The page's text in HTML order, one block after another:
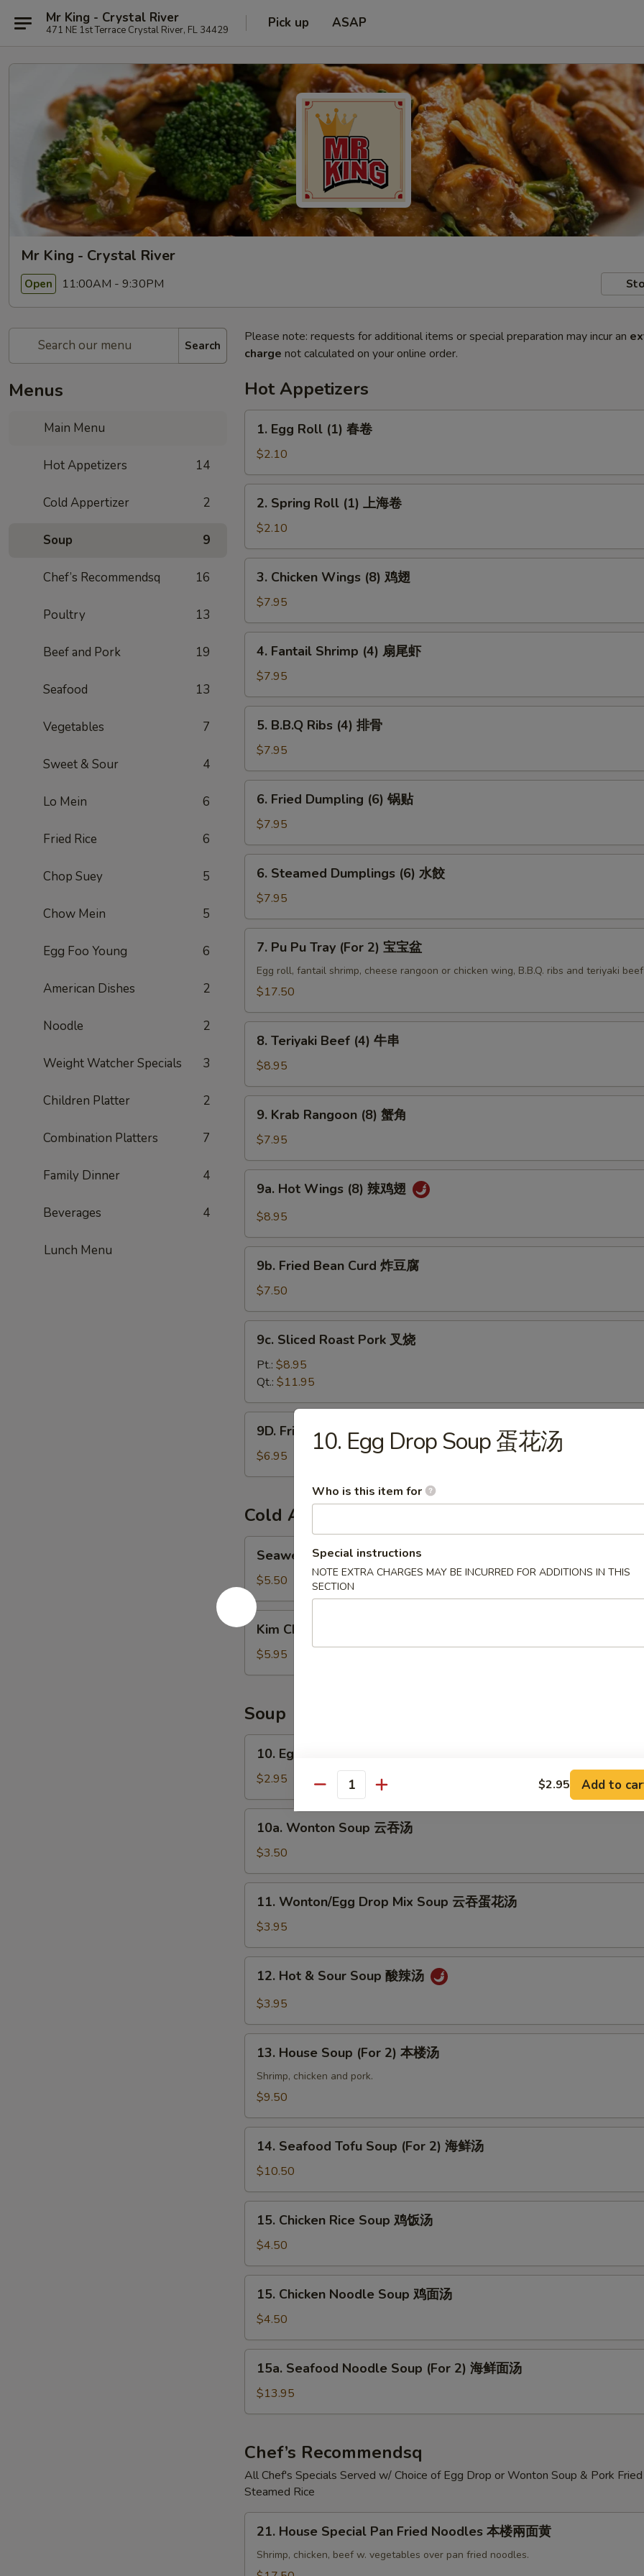
Mr King - Crystal River
471 NE 1st Terrace Crystal River, FL 34429 Pick up ASAP
Mr King - Crystal River
Open 11:00AM - 9:30PM
Search
Menus
Main Menu
Hot Appetizers 14
Cold Appertizer 2
Soup 9
Chef’s Recommendsq 16
Poultry 13
Beef and Pork 19
Seafood 13
Vegetables 7
Sweet & Sour 4
Lo Mein 6
Fried Rice 6
Chop Suey 5
Chow Mein 5
Egg Foo Young 6
American Dishes 2
Noodle 2
Weight Watcher Specials 3
Children Platter 2
Combination Platters 7
Family Dinner 4
Beverages 4
Lunch Menu
Please note: requests for additional items or special preparation may incur an
charge not calculated on your online order.
Hot Appetizers
Egg
Roll
(1)
春
1. Egg Roll (1) 春卷
$2.10
Spring
Roll
(1)
上
2. Spring Roll (1) 上海卷
$2.10
Chicken
Wings
(8)
鸡
3. Chicken Wings (8) 鸡翅
$7.95
Fantail
Shrimp
(4)
扇
4. Fantail Shrimp (4) 扇尾虾
$7.95
B.B.Q
Ribs
(4)
排
5. B.B.Q Ribs (4) 排骨
$7.95
Fried
Dumpling
(6)
锅
6. Fried Dumpling (6) 锅贴
$7.95
Steamed
Dumplings
(6)
水
6. Steamed Dumplings (6) 水餃
$7.95
Pu
Tray
2)
7. Pu Pu Tray (For 2) 宝宝盆
Egg roll, fantail shrimp, cheese rangoon or chicken wing, B.B.Q. ribs and teriyaki beef
$17.50
Teriyaki
Beef
(4)
牛
8. Teriyaki Beef (4) 牛串
$8.95
Krab
Rangoon
(8)
蟹
9. Krab Rangoon (8) 蟹角
$7.95
Hot
Wings
辣
9a. Hot Wings (8) 辣鸡翅
$8.95
Fried
Bean
Curd
炸
9b. Fried Bean Curd 炸豆腐
$7.50
Sliced
Roast
Pork
叉
烧
9c. Sliced Roast Pork 叉烧
Pt.: $8.95
Qt.: $11.95
Fried
Wontons
(8)
云
吞
9D. Fried Wontons (8) 炸云吞
$6.95
Cold Appertizer
Salad
带
沙
拉
Seaweed Salad 海带沙拉
$5.50
Kim
Chi
白
Kim Chi 辣白菜
$5.95
Soup
Egg
Drop
Soup
蛋
10. Egg Drop Soup 蛋花汤
$2.95
Wonton
Soup
云
吞
10a. Wonton Soup 云吞汤
$3.50
Wonton/Egg
Drop
Mix
Soup
花
11. Wonton/Egg Drop Mix Soup 云吞蛋花汤
$3.95
Hot
Soup
12. Hot & Sour Soup 酸辣汤
$3.95
House
Soup
(For
本
13. House Soup (For 2) 本楼汤
Shrimp, chicken and pork.
$9.50
Seafood
Tofu
Soup
(For
汤
14. Seafood Tofu Soup (For 2) 海鲜汤
$10.50
Chicken
Rice
Soup
鸡
15. Chicken Rice Soup 鸡饭汤
$4.50
Chicken
Noodle
Soup
鸡
15. Chicken Noodle Soup 鸡面汤
$4.50
Seafood
Noodle
Soup
2)
海
鲜
面
汤
15a. Seafood Noodle Soup (For 2) 海鲜面汤
$13.95
Chef’s Recommendsq
All Chef's Specials Served w/ Choice of Egg Drop or Wonton Soup & Pork
Steamed Rice
House
Special
Pan
21. House Special Pan Fried Noodles 本楼兩面黄
Shrimp, chicken, beef w. vegetables over pan fried noodles.
10. Egg Drop Soup 蛋花汤
Who is this item for
Special instructions
NOTE EXTRA CHARGES MAY BE INCURRED FOR ADDITIONS IN THIS
SECTION
Quantity $2.95 Add to